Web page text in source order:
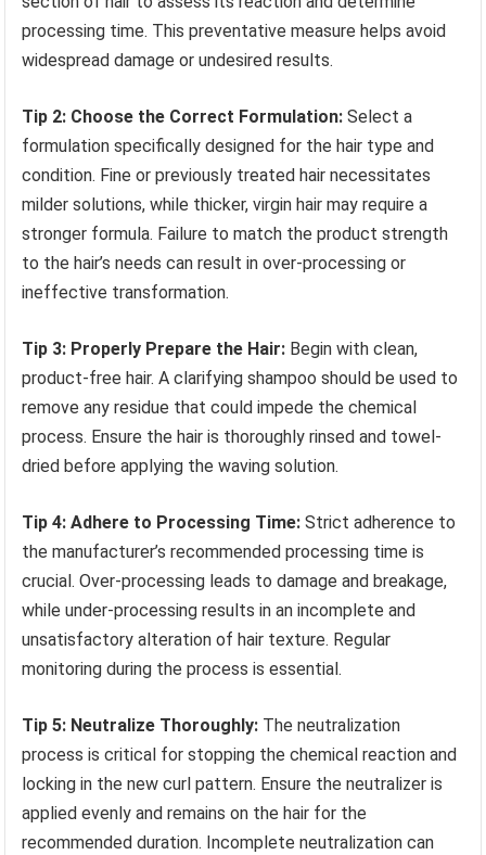
processing time. This preventative measure helps avoid
widespread damage or undesired results.
Tip 2: Choose the Correct Formulation: Select a
formulation specifically designed for the hair type and
condition. Fine or previously treated hair necessitates
milder solutions, while thicker, virgin hair may require a
stronger formula. Failure to match the product strength
to the hair’s needs can result in over-processing or
ineffective transformation.
Tip 3: Properly Prepare the Hair: Begin with clean,
product-free hair. A clarifying shampoo should be used to
remove any residue that could impede the chemical
process. Ensure the hair is thoroughly rinsed and towel-
dried before applying the waving solution.
Tip 4: Adhere to Processing Time: Strict adherence to
the manufacturer’s recommended processing time is
crucial. Over-processing leads to damage and breakage,
while under-processing results in an incomplete and
unsatisfactory alteration of hair texture. Regular
monitoring during the process is essential.
Tip 5: Neutralize Thoroughly: The neutralization
process is critical for stopping the chemical reaction and
locking in the new curl pattern. Ensure the neutralizer is
applied evenly and remains on the hair for the
recommended duration. Incomplete neutralization can